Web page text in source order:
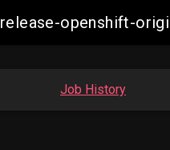
release-openshift-
Job History